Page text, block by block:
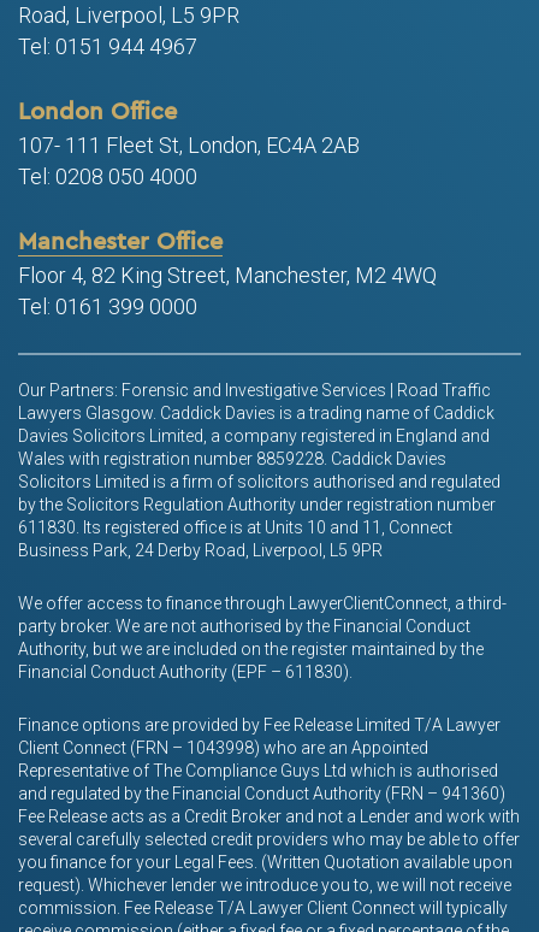
Road, Liverpool, L5 9PR
Tel: 0151 944 4967
London Office
107- 111 Fleet St, London, EC4A 2AB
Tel: 0208 050 4000
Manchester Office
Floor 4, 82 King Street, Manchester, M2 4WQ
Tel: 0161 399 0000
Our Partners: Forensic and Investigative Services | Road Traffic
Lawyers Glasgow. Caddick Davies is a trading name of Caddick
Davies Solicitors Limited, a company registered in England and
Wales with registration number 8859228. Caddick Davies
Solicitors Limited is a firm of solicitors authorised and regulated
by the Solicitors Regulation Authority under registration number
611830. Its registered office is at Units 10 and 11, Connect
Business Park, 24 Derby Road, Liverpool, L5 9PR
We offer access to finance through LawyerClientConnect, a third-
party broker. We are not authorised by the Financial Conduct
Authority, but we are included on the register maintained by the
Financial Conduct Authority (EPF – 611830).
Finance options are provided by Fee Release Limited T/A Lawyer
Client Connect (FRN – 1043998) who are an Appointed
Representative of The Compliance Guys Ltd which is authorised
and regulated by the Financial Conduct Authority (FRN – 941360)
Fee Release acts as a Credit Broker and not a Lender and work with
several carefully selected credit providers who may be able to offer
you finance for your Legal Fees. (Written Quotation available upon
request). Whichever lender we introduce you to, we will not receive
commission. Fee Release T/A Lawyer Client Connect will typically